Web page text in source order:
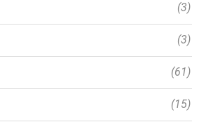
(3)
(3)
(61)
(15)